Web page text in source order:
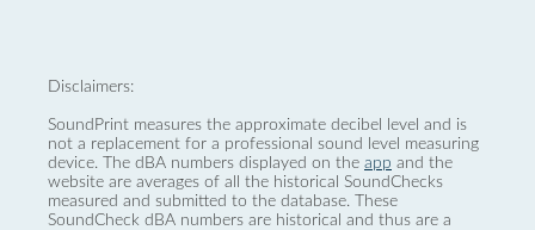
Disclaimers:
SoundPrint measures the approximate decibel level and is
not a replacement for a professional sound level measuring
device. The dBA numbers displayed on the app and the
website are averages of all the historical SoundChecks
measured and submitted to the database. These
SoundCheck dBA numbers are historical and thus are a